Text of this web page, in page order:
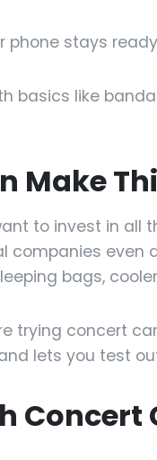
phone stays
basics like
Make
to invest in all
companies even
bags,
trying concert
lets you test
Concert